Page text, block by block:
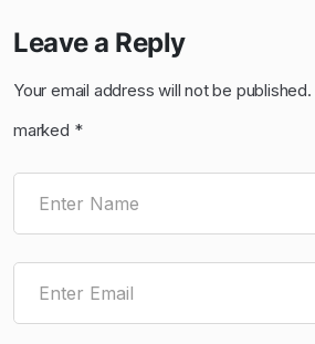
Leave a Reply
Your email address will not be published.
marked *